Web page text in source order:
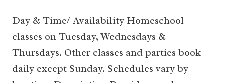
TREAT (KATY)
Day & Time/ Availability Homeschool
classes on Tuesday, Wednesdays &
Thursdays. Other classes and parties book
daily except Sunday. Schedules vary by